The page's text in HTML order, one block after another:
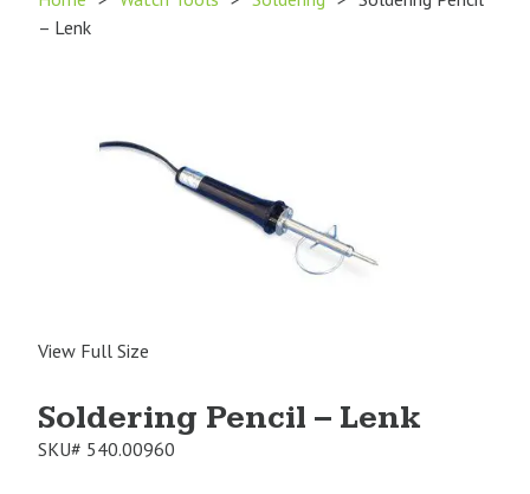
– Lenk
View Full Size
Soldering Pencil – Lenk
SKU# 540.00960